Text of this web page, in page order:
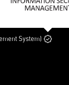
System)